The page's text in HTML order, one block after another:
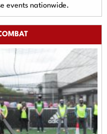
events nationwide.